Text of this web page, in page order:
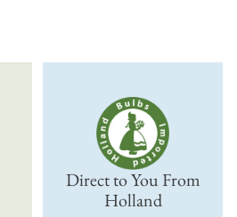
Direct to You From
Holland